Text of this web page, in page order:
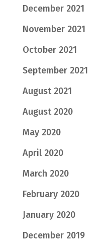
December 2021
November 2021
October 2021
September 2021
August 2021
August 2020
May 2020
April 2020
March 2020
February 2020
January 2020
December 2019